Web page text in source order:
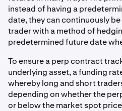
instead of having a
date, they can continuously
trader with a method of
predetermined future date
To ensure a perp contract
underlying asset, a funding
whereby long and short
depending on whether the
or below the market spot